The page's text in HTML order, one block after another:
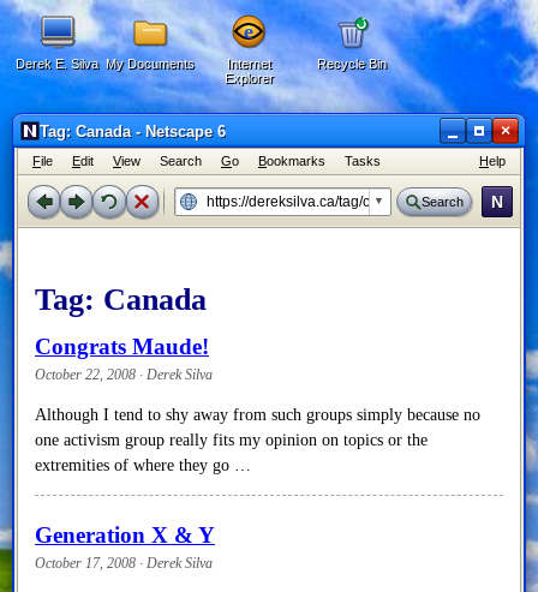
Derek E. Silva My Documents
Internet
Explorer
Recycle Bin
Tag: Canada - Netscape 6 ×
File Edit View Search Go Bookmarks Tasks Help
Search N
Tag: Canada
Congrats Maude!
October 22, 2008 · Derek Silva
Although I tend to shy away from such groups simply because no
one activism group really fits my opinion on topics or the
extremities of where they go …
Generation X & Y
October 17, 2008 · Derek Silva